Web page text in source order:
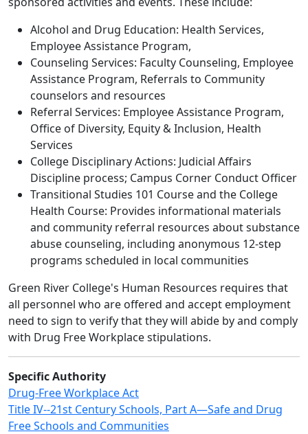
Alcohol and Drug Education: Health Services,
Employee Assistance Program,
Counseling Services: Faculty Counseling, Employee
Assistance Program, Referrals to Community
counselors and resources
Referral Services: Employee Assistance Program,
Office of Diversity, Equity & Inclusion, Health
Services
College Disciplinary Actions: Judicial Affairs
Discipline process; Campus Corner Conduct Officer
Transitional Studies 101 Course and the College
Health Course: Provides informational materials
and community referral resources about substance
abuse counseling, including anonymous 12-step
programs scheduled in local communities
Green River College's Human Resources requires that
all personnel who are offered and accept employment
need to sign to verify that they will abide by and comply
with Drug Free Workplace stipulations.
Specific Authority
Drug-Free Workplace Act
Title IV--21st Century Schools, Part A—Safe and Drug
Free Schools and Communities